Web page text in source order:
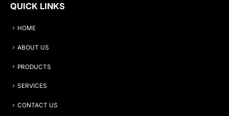
QUICK LINKS
HOME
ABOUT US
PRODUCTS
SERVICES
CONTACT US